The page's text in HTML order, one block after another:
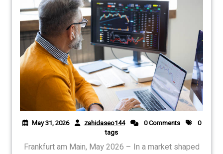
May 31, 2026 zahidaseo144 0 Comments
0
tags
Frankfurt am Main, May 2026 – In a market shaped